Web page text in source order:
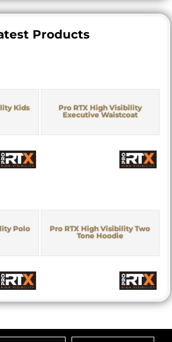
Products
Kids
Pro RTX High Visibility
Executive Waistcoat
Polo
Pro RTX High Visibility Two
Tone Hoodie